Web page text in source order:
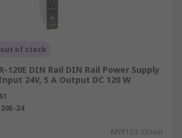
of stock
120E DIN Rail DIN Rail Power Supply
24V, 5 A Output DC 120 W
24
MYR153.33/unit